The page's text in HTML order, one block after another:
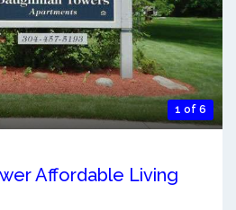
1 of 6
Affordable Living